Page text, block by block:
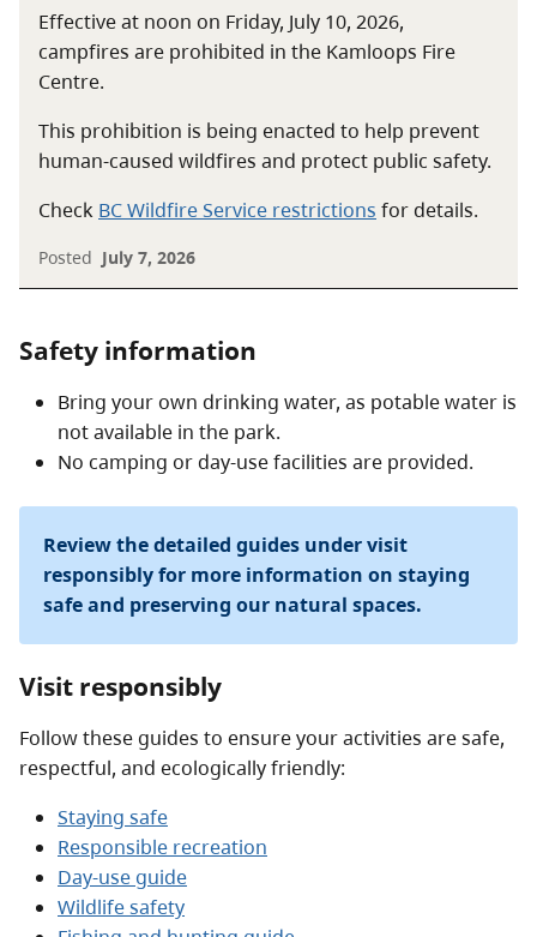
Effective at noon on Friday, July 10, 2026,
campfires are prohibited in the Kamloops Fire
Centre.
This prohibition is being enacted to help prevent
human-caused wildfires and protect public safety.
Check BC Wildfire Service restrictions for details.
Posted July 7, 2026
Safety information
Bring your own drinking water, as potable water is
not available in the park.
No camping or day-use facilities are provided.
Review the detailed guides under visit
responsibly for more information on staying
safe and preserving our natural spaces.
Visit responsibly
Follow these guides to ensure your activities are safe,
respectful, and ecologically friendly:
Staying safe
Responsible recreation
Day-use guide
Wildlife safety